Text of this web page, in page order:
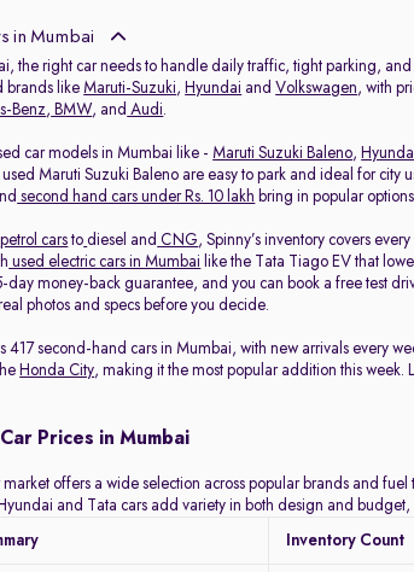
in Mumbai
the right car needs to handle daily traffic, tight parking,
brands like Maruti-Suzuki, Hyundai and Volkswagen, with
Benz, BMW, and Audi.
car models in Mumbai like - Maruti Suzuki Baleno,
used Maruti Suzuki Baleno are easy to park and ideal for city
second hand cars under Rs. 10 lakh bring in popular
petrol cars to diesel and CNG, Spinny’s inventory covers
used electric cars in Mumbai like the Tata Tiago EV that
day money-back guarantee, and you can book a free test
photos and specs before you decide.
417 second-hand cars in Mumbai, with new arrivals every
Honda City, making it the most popular addition this week.
Prices in Mumbai
market offers a wide selection across popular brands and
and Tata cars add variety in both design and
Inventory Count